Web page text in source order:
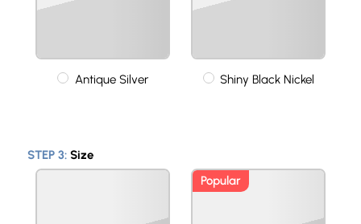
Antique Silver Shiny Black Nickel
STEP 3: Size
Popular